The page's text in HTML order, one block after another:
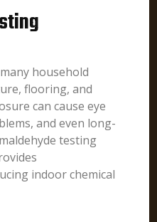
household
flooring, and
can cause eye
and even long-
testing
indoor chemical